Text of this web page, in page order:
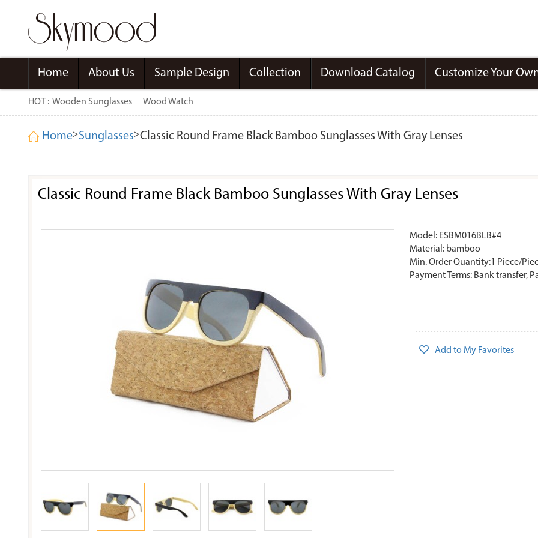
Home About Us Sample Design Collection Download Catalog Customize Your
HOT : Wooden Sunglasses Wood Watch
Home>Sunglasses>Classic Round Frame Black Bamboo Sunglasses With Gray Lenses
Classic Round Frame Black Bamboo Sunglasses With Gray Lenses
Model: ESBM016BLB#4
Material: bamboo
Min. Order Quantity:1 Piece/
Payment Terms: Bank transfer,
Add to My Favorites